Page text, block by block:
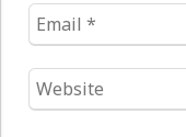
Email
*
Website
*